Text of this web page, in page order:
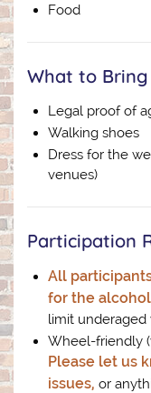
Food
What to Bring
Legal proof of
Walking shoes
Dress for the
venues)
Participation
All
for the
limit underaged
Wheel-friendly
Please let us
issues, or